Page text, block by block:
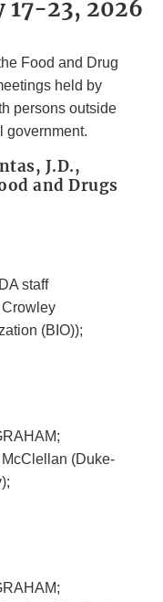
17-23, 2026
Food and Drug
held by
persons outside
government.
J.D.,
and Drugs
staff
(BIO));
(Duke-